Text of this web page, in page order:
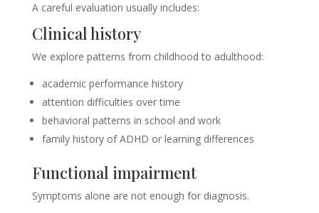
A careful evaluation usually includes:
Clinical history
We explore patterns from childhood to adulthood:
academic performance history
attention difficulties over time
behavioral patterns in school and work
family history of ADHD or learning differences
Functional impairment
Symptoms alone are not enough for diagnosis.